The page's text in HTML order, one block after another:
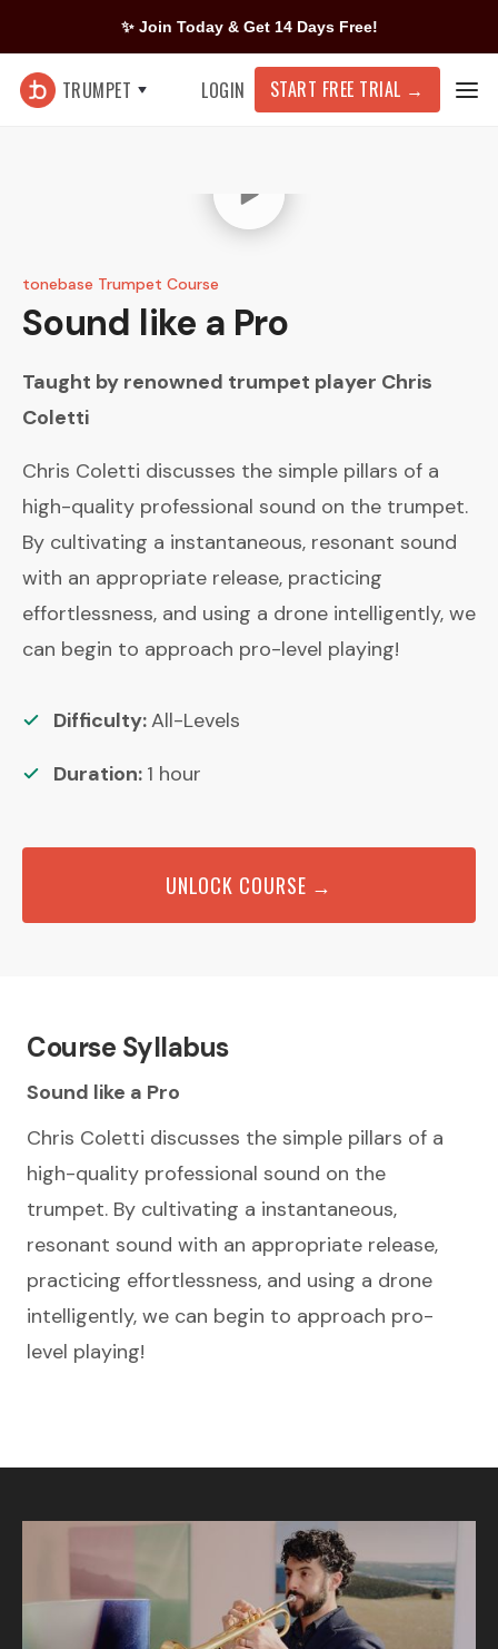
✨ Join Today & Get 14 Days Free!
TRUMPET LOGIN START FREE TRIAL →
tonebase Trumpet Course
Sound like a Pro
Taught by renowned trumpet player Chris
Coletti
Chris Coletti discusses the simple pillars of a
high-quality professional sound on the trumpet.
By cultivating a instantaneous, resonant sound
with an appropriate release, practicing
effortlessness, and using a drone intelligently, we
can begin to approach pro-level playing!
Difficulty:All-Levels
Duration: 1 hour
UNLOCK COURSE →
Course Syllabus
Sound like a Pro
Chris Coletti discusses the simple pillars of a
high-quality professional sound on the
trumpet. By cultivating a instantaneous,
resonant sound with an appropriate release,
practicing effortlessness, and using a drone
intelligently, we can begin to approach pro-
level playing!